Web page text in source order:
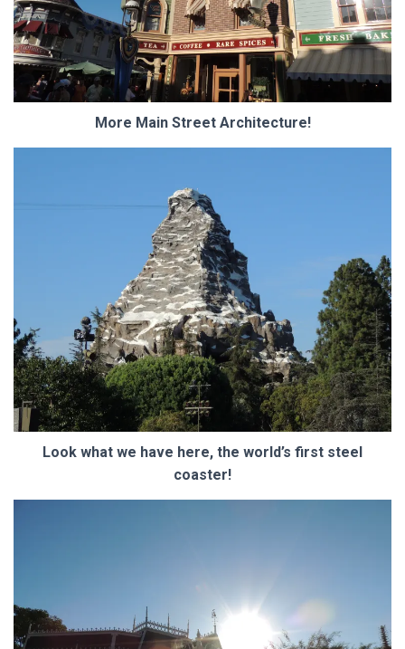
More Main Street Architecture!
Look what we have here, the world’s first steel
coaster!